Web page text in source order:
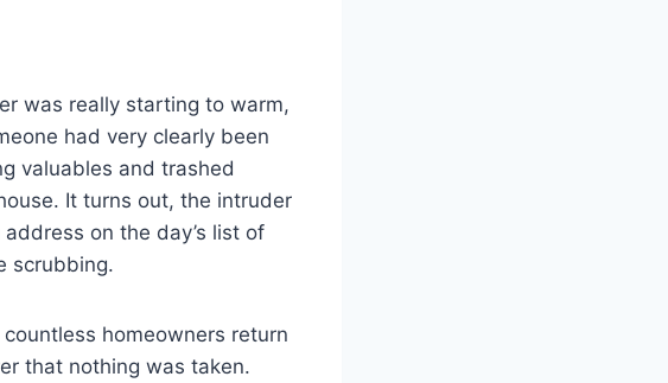
was really starting to warm,
had very clearly been
valuables and trashed
It turns out, the intruder
on the day’s list of
scrubbing.
homeowners return
that nothing was taken.